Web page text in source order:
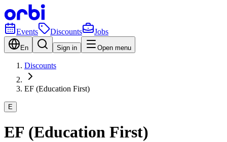
Events Discounts Jobs
En Sign in Open menu
Discounts
EF (Education First)
E
EF (Education First)